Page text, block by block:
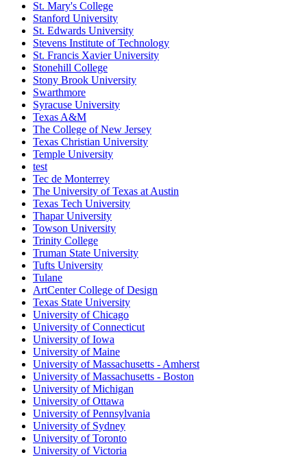
St. Mary's College
Stanford University
St. Edwards University
Stevens Institute of Technology
St. Francis Xavier University
Stonehill College
Stony Brook University
Swarthmore
Syracuse University
Texas A&M
The College of New Jersey
Texas Christian University
Temple University
test
Tec de Monterrey
The University of Texas at Austin
Texas Tech University
Thapar University
Towson University
Trinity College
Truman State University
Tufts University
Tulane
ArtCenter College of Design
Texas State University
University of Chicago
University of Connecticut
University of Iowa
University of Maine
University of Massachusetts - Amherst
University of Massachusetts - Boston
University of Michigan
University of Ottawa
University of Pennsylvania
University of Sydney
University of Toronto
University of Victoria